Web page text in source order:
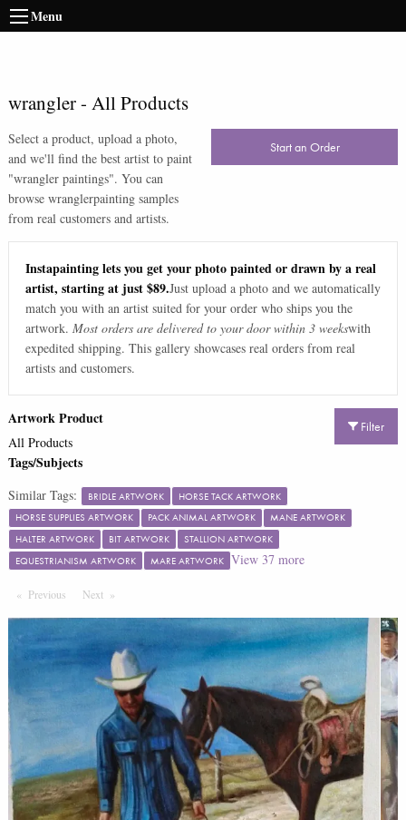
Menu
wrangler- All Products
Select a product, upload a photo,
and we'll find the best artist to paint
"wrangler paintings". You can
browse wranglerpainting samples
from real customers and artists.
Start an Order
Instapainting lets you get your photo painted or drawn by a real
artist, starting at just $89.Just upload a photo and we automatically
match you with an artist suited for your order who ships you the
artwork. Most orders are delivered to your door within 3 weekswith
expedited shipping. This gallery showcases real orders from real
artists and customers.
Filter
Artwork Product
All Products
Tags/Subjects
Similar Tags: BRIDLE ARTWORK
HORSE TACK ARTWORK
HORSE SUPPLIES ARTWORK
PACK ANIMAL ARTWORK
MANE ARTWORK
HALTER ARTWORK
BIT ARTWORK
STALLION ARTWORK
EQUESTRIANISM ARTWORK
MARE ARTWORK View 37more
Previous PageNext Page